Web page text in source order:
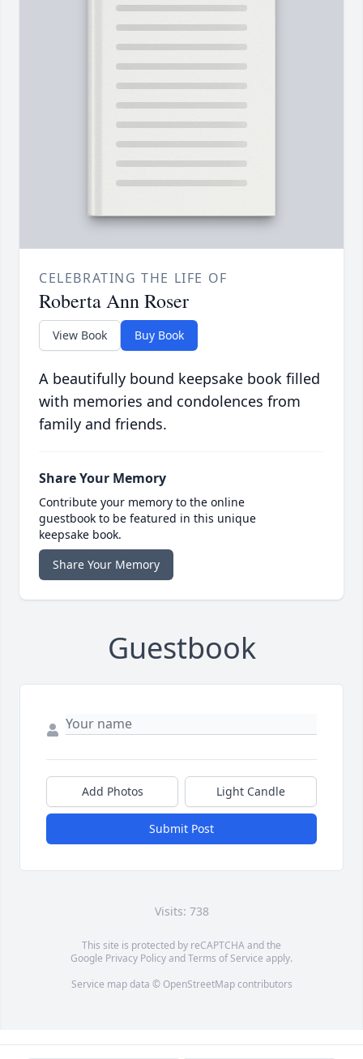
CELEBRATING THE LIFE OF
Roberta Ann Roser
View Book Buy Book
A beautifully bound keepsake book filled
with memories and condolences from
family and friends.
Share Your Memory
Contribute your memory to the online
guestbook to be featured in this unique
keepsake book.
Share Your Memory
Guestbook
Add Photos Light Candle
Submit Post
Visits: 738
This site is protected by reCAPTCHA and the
Google Privacy PolicyandTerms of Service apply.
Service map data © OpenStreetMapcontributors